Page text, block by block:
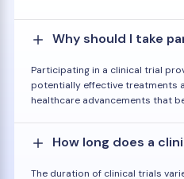
Why should I take
Participating in a clinical trial
potentially effective treatments
healthcare advancements that
How long does a
The duration of clinical trials